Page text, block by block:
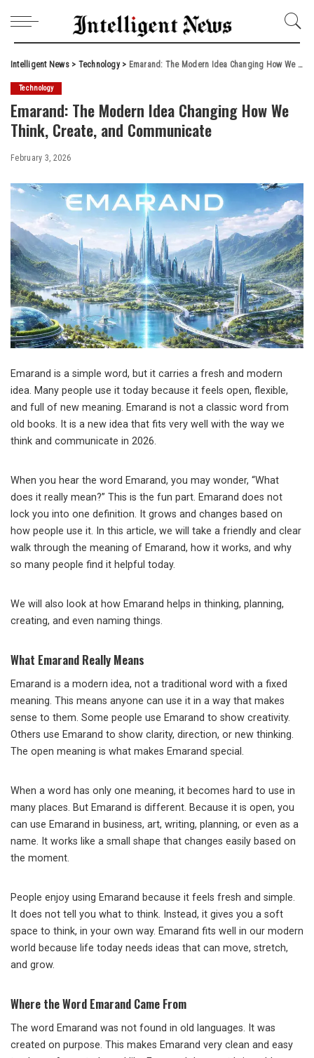
Intelligent News> Technology> Emarand: The Modern Idea Changing How We Think, Create, and Communicate
Technology
Emarand: The Modern Idea Changing How We
Think, Create, and Communicate
February 3, 2026
Emarand is a simple word, but it carries a fresh and modern
idea. Many people use it today because it feels open, flexible,
and full of new meaning. Emarand is not a classic word from
old books. It is a new idea that fits very well with the way we
think and communicate in 2026.
When you hear the word Emarand, you may wonder, “What
does it really mean?” This is the fun part. Emarand does not
lock you into one definition. It grows and changes based on
how people use it. In this article, we will take a friendly and clear
walk through the meaning of Emarand, how it works, and why
so many people find it helpful today.
We will also look at how Emarand helps in thinking, planning,
creating, and even naming things.
What Emarand Really Means
Emarand is a modern idea, not a traditional word with a fixed
meaning. This means anyone can use it in a way that makes
sense to them. Some people use Emarand to show creativity.
Others use Emarand to show clarity, direction, or new thinking.
The open meaning is what makes Emarand special.
When a word has only one meaning, it becomes hard to use in
many places. But Emarand is different. Because it is open, you
can use Emarand in business, art, writing, planning, or even as a
name. It works like a small shape that changes easily based on
the moment.
People enjoy using Emarand because it feels fresh and simple.
It does not tell you what to think. Instead, it gives you a soft
space to think, in your own way. Emarand fits well in our modern
world because life today needs ideas that can move, stretch,
and grow.
Where the Word Emarand Came From
The word Emarand was not found in old languages. It was
created on purpose. This makes Emarand very clean and easy